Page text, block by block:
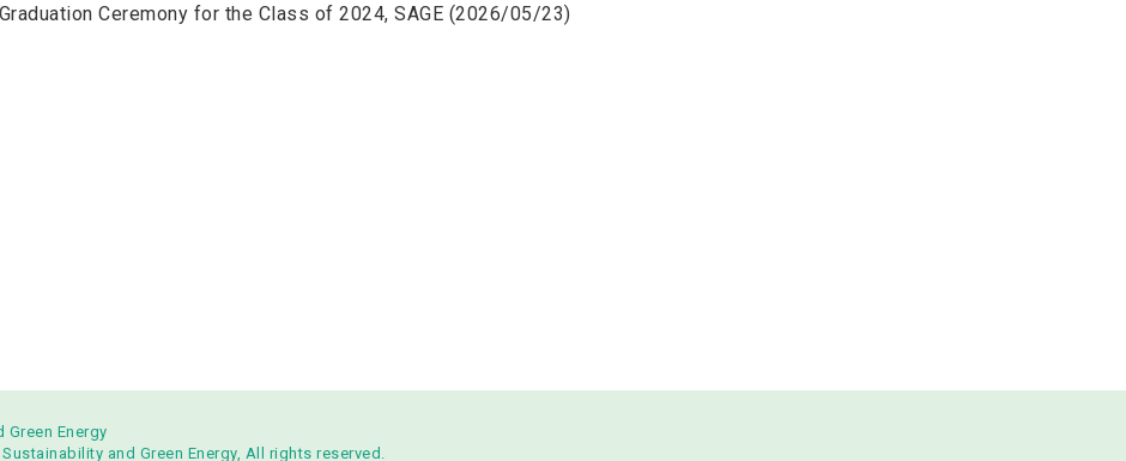
Ceremony for the Class of 2024, SAGE (2026/05/23)
Energy
and Green Energy, All rights reserved.